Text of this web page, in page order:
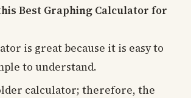
Best Graphing Calculator for
is great because it is easy to
to understand.
calculator; therefore, the